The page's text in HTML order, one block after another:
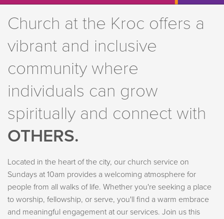
Church at the Kroc offers a
vibrant and inclusive
community where
individuals can grow
spiritually and connect with
OTHERS.
Located in the heart of the city, our church service on
Sundays at 10am provides a welcoming atmosphere for
people from all walks of life. Whether you're seeking a place
to worship, fellowship, or serve, you'll find a warm embrace
and meaningful engagement at our services. Join us this